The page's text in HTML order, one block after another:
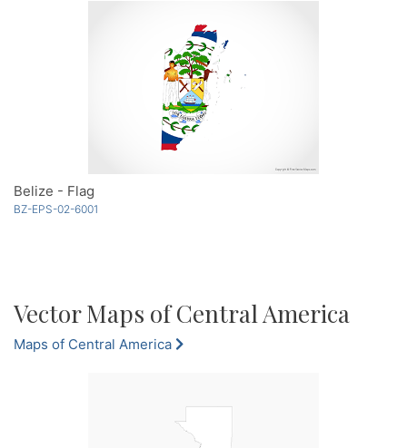
Belize - Flag
BZ-EPS-02-6001
Vector Maps of Central America
Maps of Central America